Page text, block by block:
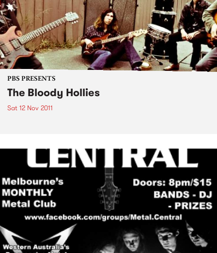
PBS PRESENTS
The Bloody Hollies
Sat 12 Nov 2011